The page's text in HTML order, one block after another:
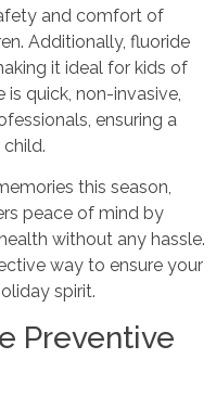
and comfort of
Additionally, fluoride
it ideal for kids of
is quick, non-invasive,
ensuring a
this season,
peace of mind by
without any hassle.
way to ensure your
spirit.
Preventive